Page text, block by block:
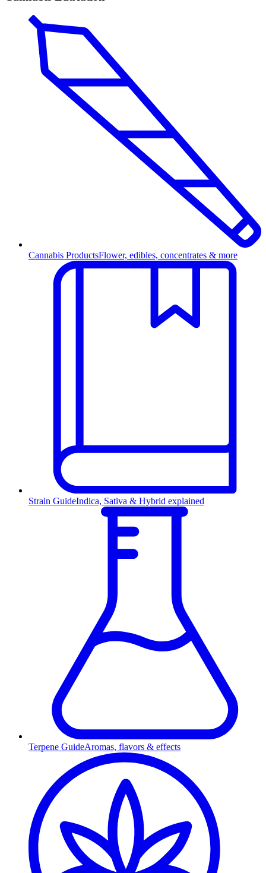
Cannabis ProductsFlower, edibles, concentrates & more
Strain GuideIndica, Sativa & Hybrid explained
Terpene GuideAromas, flavors & effects